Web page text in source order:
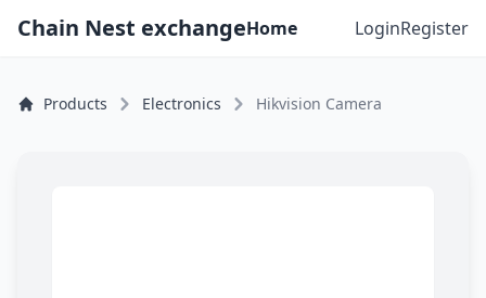
Chain Nest exchangeHome LoginRegister
Products Electronics Hikvision Camera